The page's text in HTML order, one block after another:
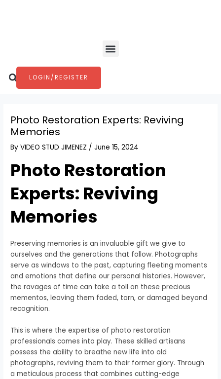
Menu
Search
LOGIN/REGISTER
Photo Restoration Experts: Reviving
Memories
ByVIDEO STUD JIMENEZ /June 15, 2024
Photo Restoration
Experts: Reviving
Memories
Preserving memories is an invaluable gift we give to
ourselves and the generations that follow. Photographs
serve as windows to the past, capturing fleeting moments
and emotions that define our personal histories. However,
the ravages of time can take a toll on these precious
mementos, leaving them faded, torn, or damaged beyond
recognition.
This is where the expertise of photo restoration
professionals comes into play. These skilled artisans
possess the ability to breathe new life into old
photographs, reviving them to their former glory. Through
a meticulous process that combines cutting-edge